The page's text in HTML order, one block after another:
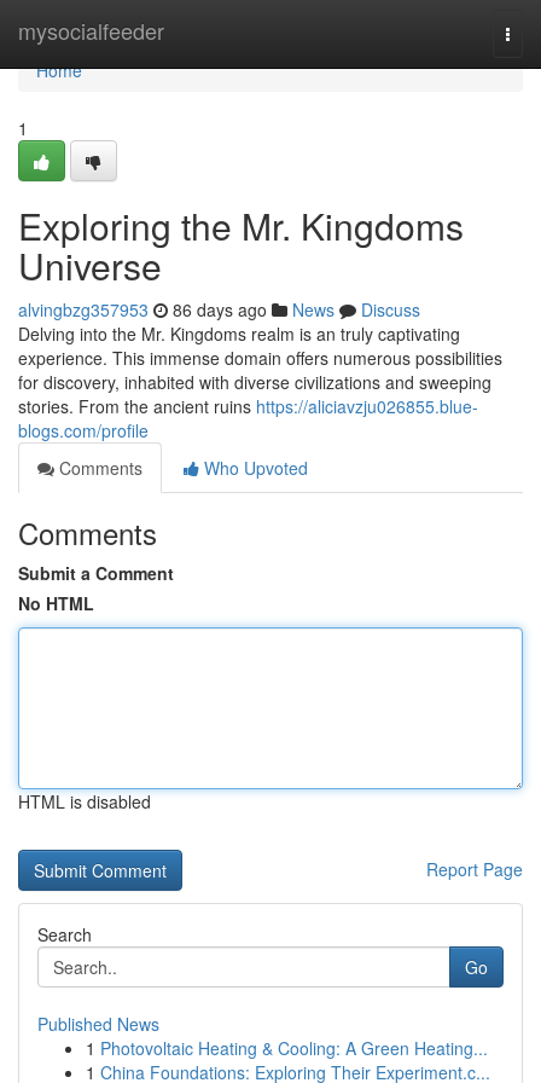
mysocialfeeder
Home
Home
1
Exploring the Mr. Kingdoms
Universe
alvingbzg357953 86 days ago News
Discuss
Delving into the Mr. Kingdoms realm is an truly captivating
experience. This immense domain offers numerous possibilities
for discovery, inhabited with diverse civilizations and sweeping
stories. From the ancient ruins https://aliciavzju026855.blue-
blogs.com/profile
Comments
Who Upvoted
Comments
Submit a Comment
No HTML
HTML is disabled
Report Page
Search
Go
Published News
1 Photovoltaic Heating & Cooling: A Green Heating...
1 China Foundations: Exploring Their Experiment.c...